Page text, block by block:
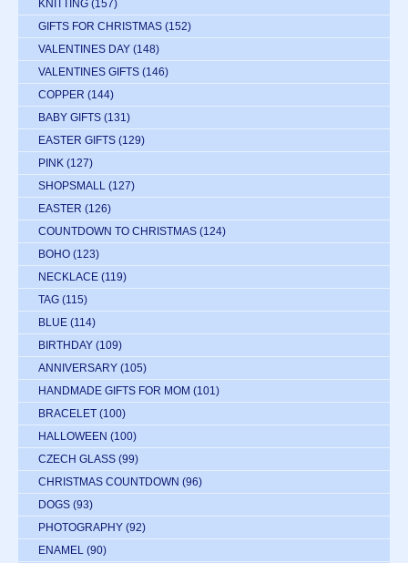
KNITTING (157)
GIFTS FOR CHRISTMAS (152)
VALENTINES DAY (148)
VALENTINES GIFTS (146)
COPPER (144)
BABY GIFTS (131)
EASTER GIFTS (129)
PINK (127)
SHOPSMALL (127)
EASTER (126)
COUNTDOWN TO CHRISTMAS (124)
BOHO (123)
NECKLACE (119)
TAG (115)
BLUE (114)
BIRTHDAY (109)
ANNIVERSARY (105)
HANDMADE GIFTS FOR MOM (101)
BRACELET (100)
HALLOWEEN (100)
CZECH GLASS (99)
CHRISTMAS COUNTDOWN (96)
DOGS (93)
PHOTOGRAPHY (92)
ENAMEL (90)